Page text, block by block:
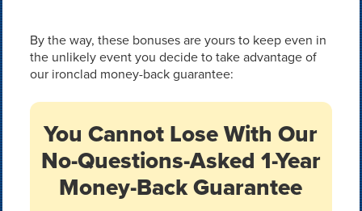
By the way, these bonuses are yours to keep even in
the unlikely event you decide to take advantage of
our ironclad money-back guarantee:
You Cannot Lose With Our
No-Questions-Asked 1-Year
Money-Back Guarantee